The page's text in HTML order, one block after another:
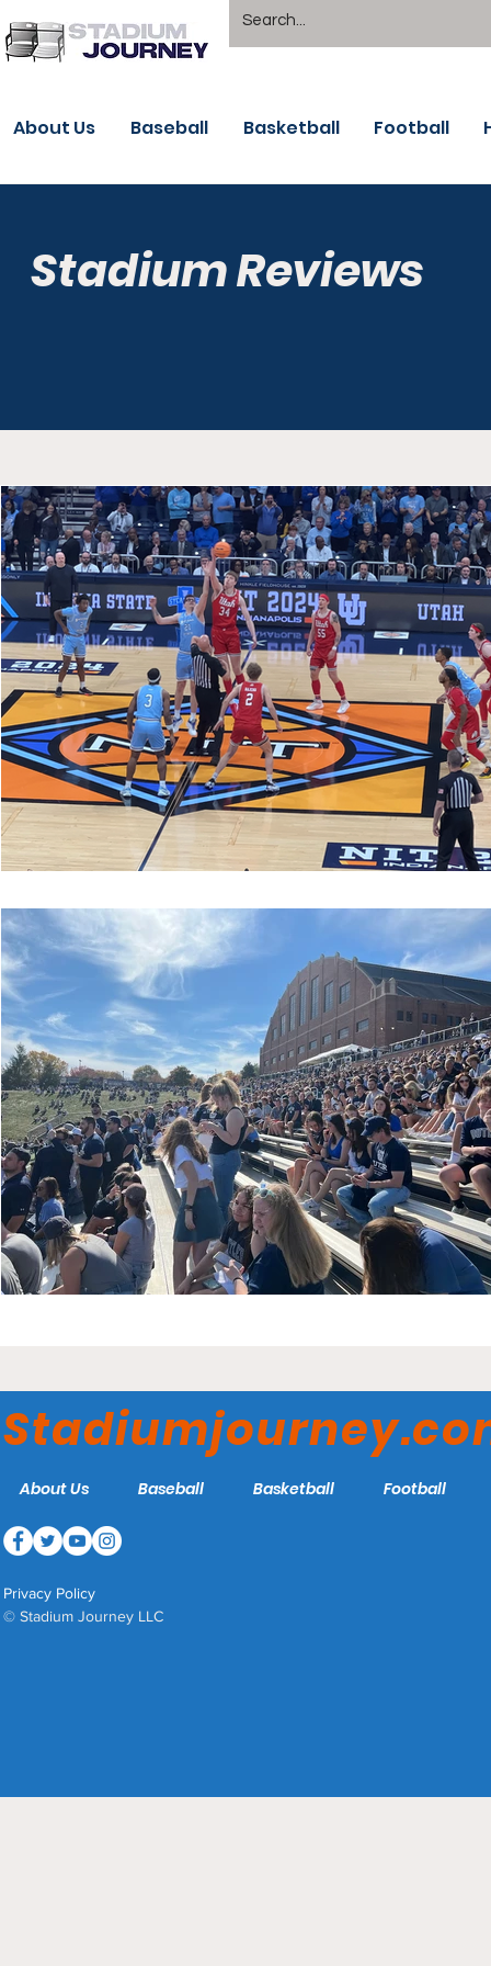
About Us Baseball Basketball Football
Stadium Reviews
About Us Baseball Basketball Football
Privacy Policy
© Stadium Journey LLC